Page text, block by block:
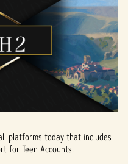
platforms today that includes
for Teen Accounts.